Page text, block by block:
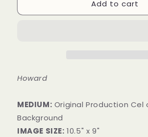
Add to cart
Howard
MEDIUM: Original Production Cel
Background
IMAGE SIZE: 10.5" x 9"